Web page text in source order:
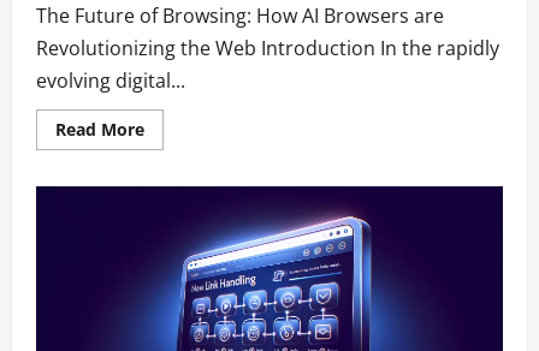
The Future of Browsing: How AI Browsers are
Revolutionizing the Web Introduction In the rapidly
evolving digital...
Read MoreRead
more
Future
AI
Browsers
That’ll
Shock